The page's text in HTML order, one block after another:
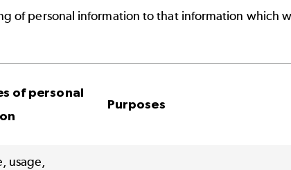
of personal information to that information which
of personal
Purposes
usage,